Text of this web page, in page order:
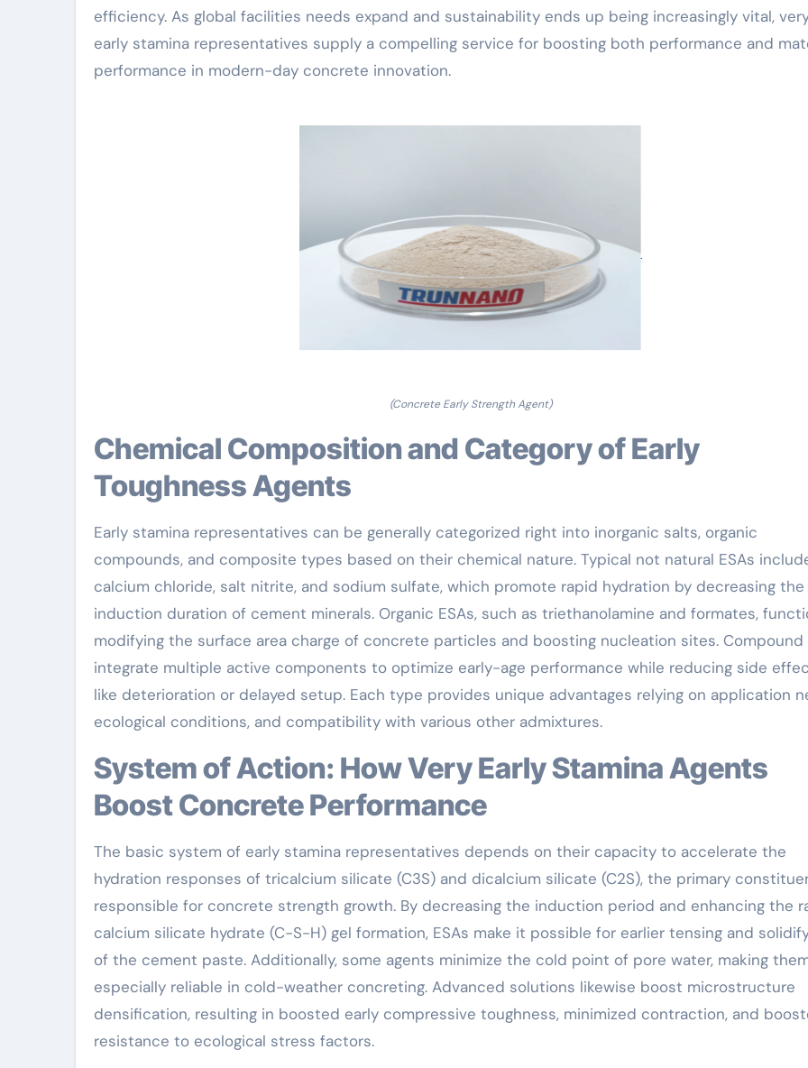
efficiency. As global facilities needs expand and sustainability ends up being increasingly vital,
early stamina representatives supply a compelling service for boosting both performance and
performance in modern-day concrete innovation.
(Concrete Early Strength Agent)
Chemical Composition and Category of Early
Toughness Agents
Early stamina representatives can be generally categorized right into inorganic salts, organic
compounds, and composite types based on their chemical nature. Typical not natural ESAs
calcium chloride, salt nitrite, and sodium sulfate, which promote rapid hydration by decreasing the
induction duration of cement minerals. Organic ESAs, such as triethanolamine and formates,
modifying the surface area charge of concrete particles and boosting nucleation sites. Compound
integrate multiple active components to optimize early-age performance while reducing side
like deterioration or delayed setup. Each type provides unique advantages relying on application
ecological conditions, and compatibility with various other admixtures.
System of Action: How Very Early Stamina Agents
Boost Concrete Performance
The basic system of early stamina representatives depends on their capacity to accelerate the
hydration responses of tricalcium silicate (C3S) and dicalcium silicate (C2S), the primary
responsible for concrete strength growth. By decreasing the induction period and enhancing the
calcium silicate hydrate (C-S-H) gel formation, ESAs make it possible for earlier tensing and
of the cement paste. Additionally, some agents minimize the cold point of pore water, making
especially reliable in cold-weather concreting. Advanced solutions likewise boost microstructure
densification, resulting in boosted early compressive toughness, minimized contraction, and
resistance to ecological stress factors.